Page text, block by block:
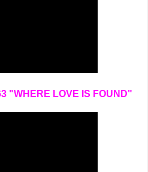
"WHERE LOVE IS FOUND"